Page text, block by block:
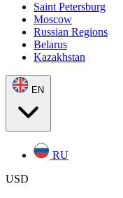
Saint Petersburg
Moscow
Russian Regions
Belarus
Kazakhstan
EN
RU
USD